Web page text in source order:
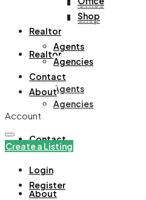
Office
Shop
Realtor
Agents
Agencies
Contact
About
Shop
Realtor
Agents
Agencies
Contact
About
Account
Create a Listing
Login
Register